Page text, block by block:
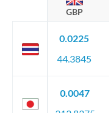
GBP
0.0225
44.3845
0.0047